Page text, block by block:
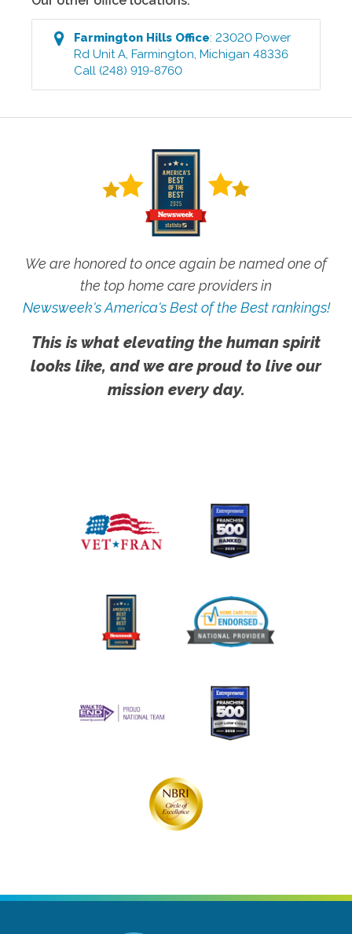
Farmington Hills Office:23020 Power
Rd Unit A ,Farmington ,Michigan 48336
Call (248) 919-8760
We are honored to once again be named one of
the top home care providers in
Newsweek's America's Best of the Best rankings!
This is what elevating the human spirit
looks like, and we are proud to live our
mission every day.